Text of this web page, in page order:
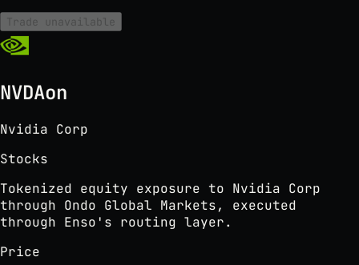
Trade unavailable
NVDAon
Nvidia Corp
Stocks
Tokenized equity exposure to Nvidia Corp
through Ondo Global Markets, executed
through Enso's routing layer.
Price